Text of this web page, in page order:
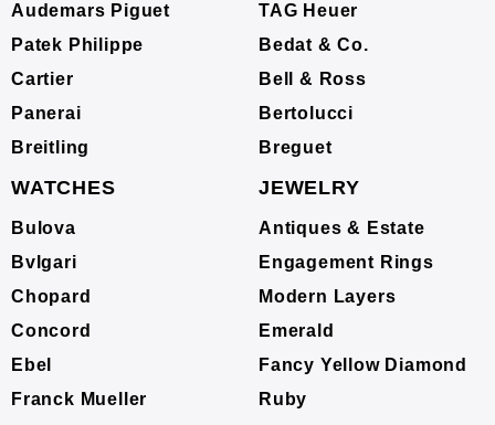
Audemars Piguet
Patek Philippe
Cartier
Panerai
Breitling
TAG Heuer
Bedat & Co.
Bell & Ross
Bertolucci
Breguet
WATCHES
Bulova
Bvlgari
Chopard
Concord
Ebel
Franck Mueller
JEWELRY
Antiques & Estate
Engagement Rings
Modern Layers
Emerald
Fancy Yellow Diamond
Ruby